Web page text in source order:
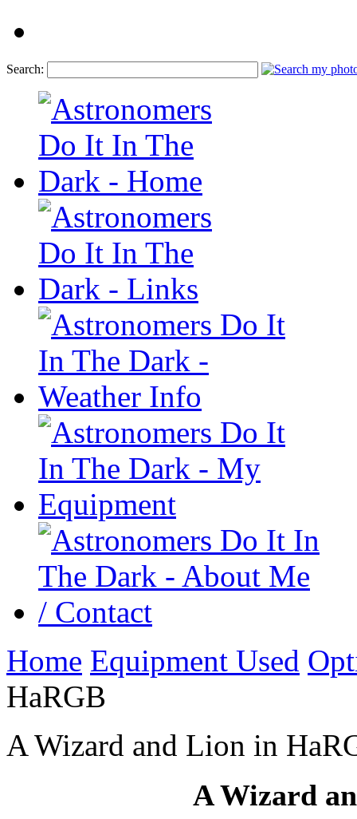
Search:
Home Equipment Used
HaRGB
A Wizard and Lion in
A Wizard